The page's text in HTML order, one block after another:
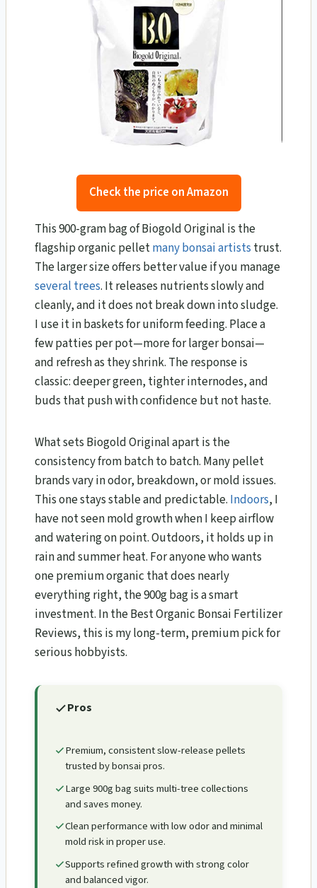
Check the price on Amazon
This 900-gram bag of Biogold Original is the
flagship organic pelletmany bonsai artists trust.
The larger size offers better value if you manage
several trees. It releases nutrients slowly and
cleanly, and it does not break down into sludge.
I use it in baskets for uniform feeding. Place a
few patties per pot—more for larger bonsai—
and refresh as they shrink. The response is
classic: deeper green, tighter internodes, and
buds that push with confidence but not haste.
What sets Biogold Original apart is the
consistency from batch to batch. Many pellet
brands vary in odor, breakdown, or mold issues.
This one stays stable and predictable. Indoors, I
have not seen mold growth when I keep airflow
and watering on point. Outdoors, it holds up in
rain and summer heat. For anyone who wants
one premium organic that does nearly
everything right, the 900g bag is a smart
investment. In the Best Organic Bonsai Fertilizer
Reviews, this is my long-term, premium pick for
serious hobbyists.
Pros
Premium, consistent slow-release pellets
trusted by bonsai pros.
Large 900g bag suits multi-tree collections
and saves money.
Clean performance with low odor and minimal
mold risk in proper use.
Supports refined growth with strong color
and balanced vigor.